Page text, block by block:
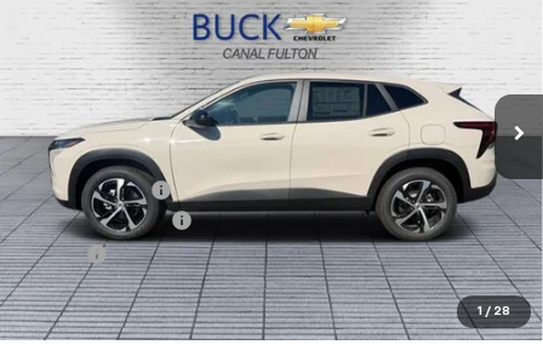
1 / 28
Price Drop
KL77LGEP8TC219616Stock: 26068 Model:1TR58
In Stock Ext. Int.
BUCK PRICE
Less
MSRP: $26,185
Dealer Discount :
-$1,000
Documentation Fee
+$398
Title Fee +$50
Buck Price $25,633
You Save $1,000